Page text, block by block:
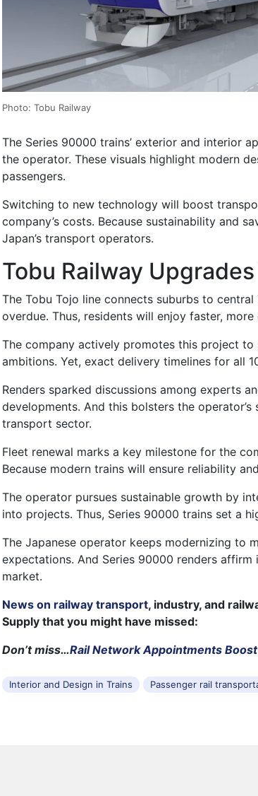
Photo: Tobu Railway
The Series 90000 trains’ exterior and interior
the operator. These visuals highlight modern
passengers.
Switching to new technology will boost
company’s costs. Because sustainability and
Japan’s transport operators.
Tobu Railway
The Tobu Tojo line connects suburbs to
overdue. Thus, residents will enjoy faster,
The company actively promotes this project
ambitions. Yet, exact delivery timelines for all
Renders sparked discussions among experts
developments. And this bolsters the operator’s
transport sector.
Fleet renewal marks a key milestone for the
Because modern trains will ensure reliability
The operator pursues sustainable growth by
into projects. Thus, Series 90000 trains set a
The Japanese operator keeps modernizing to
expectations. And Series 90000 renders
market.
News on railway transport, industry, and
Supply that you might have missed:
Don’t miss…Rail Network Appointments
Interior and Design in Trains Passenger rail